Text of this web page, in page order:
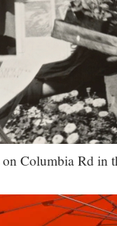
Columbia Rd in